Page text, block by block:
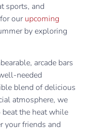
sports, and
ourupcoming
by exploring
arcade bars
needed
blend of delicious
atmosphere, we
the heat while
your friends and